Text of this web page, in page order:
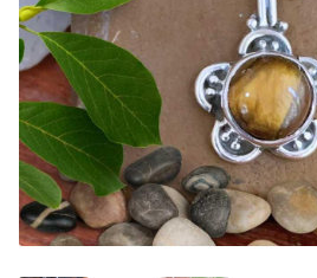
Earrings
Gemstone Earrings
Plain Sterling Earrings
Ear Cuffs